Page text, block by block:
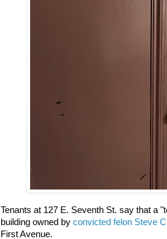
Tenants at 127 E. Seventh St. say that a
building owned by convicted felon Steve
First Avenue.